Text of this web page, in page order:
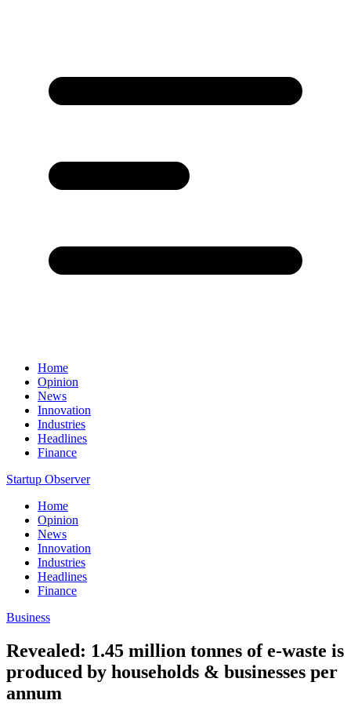
Home
Opinion
News
Innovation
Industries
Headlines
Finance
Startup Observer
Home
Opinion
News
Innovation
Industries
Headlines
Finance
Business
Revealed: 1.45 million tonnes of e-waste is
produced by households & businesses per
annum